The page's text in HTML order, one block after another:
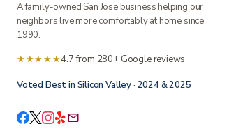
A family-owned San Jose business helping our
neighbors live more comfortably at home since
1990.
★★★★★4.7 from 280+ Google reviews
Voted Best in Silicon Valley · 2024 & 2025